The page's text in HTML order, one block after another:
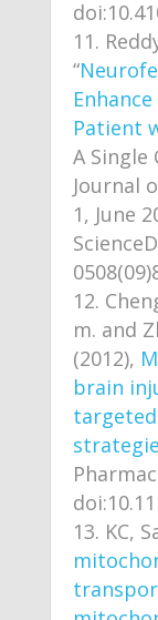
“
Patient
A Single
Journal
1, June
m. and
(2012),
brain
KC,